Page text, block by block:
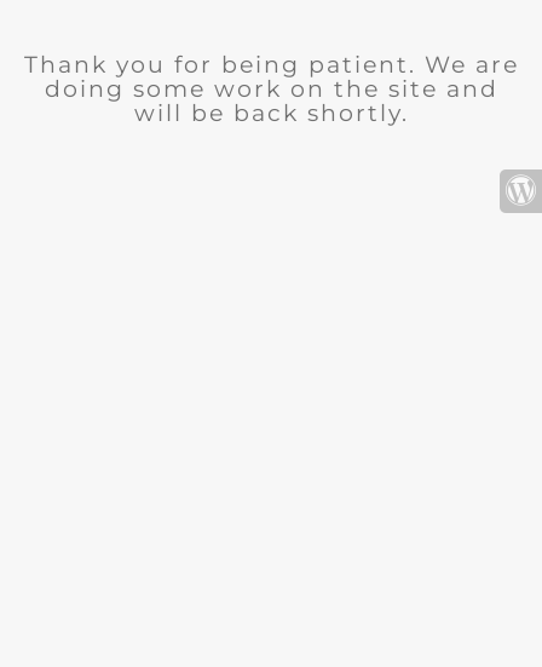
Thank you for being patient. We are
doing some work on the site and
will be back shortly.